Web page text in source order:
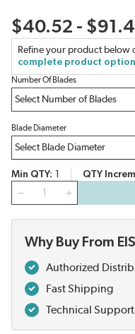
$40.52 -
Refine your product below
complete product
Number Of Blades
Blade Diameter
Min QTY QTY
Why Buy From
Authorized
Fast Shipping
Technical